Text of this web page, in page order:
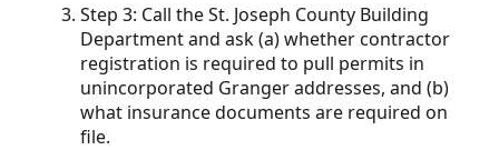
Step 3: Call the St. Joseph County Building
Department and ask (a) whether contractor
registration is required to pull permits in
unincorporated Granger addresses, and (b)
what insurance documents are required on
file.